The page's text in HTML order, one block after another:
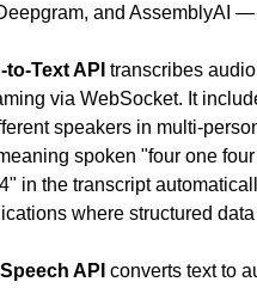
and AssemblyAI
Text API transcribes
via WebSocket. It
speakers in multi-
spoken "four one
in the transcript
where structured
API converts text to